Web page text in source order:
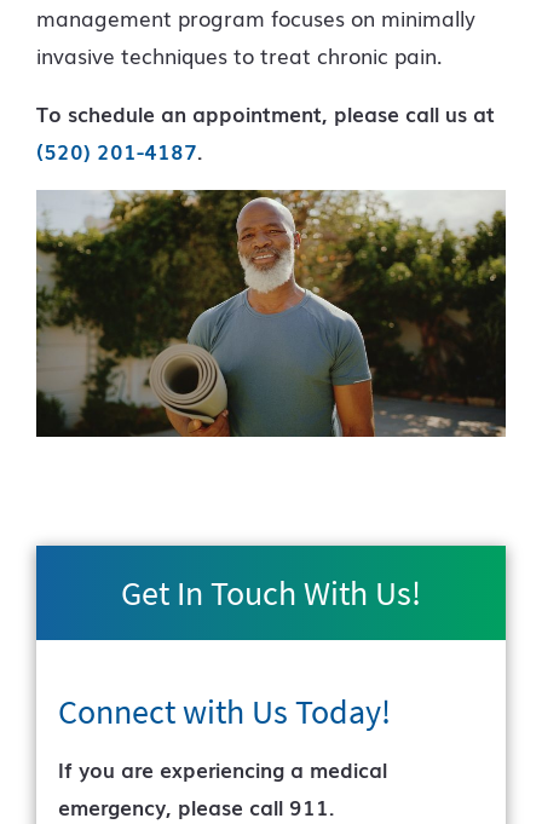
management program focuses on minimally
invasive techniques to treat chronic pain.
To schedule an appointment, please call us at
(520) 201-4187.
Get In Touch With Us!
Connect with UsToday!
If you are experiencing a medical
emergency, please call 911.